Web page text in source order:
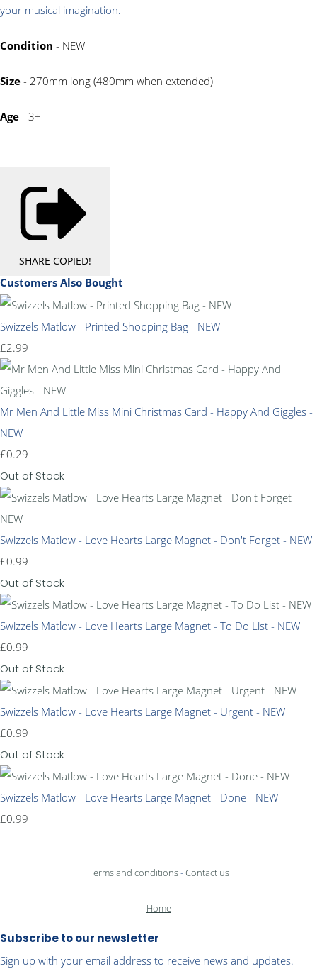
your musical imagination.
Condition - NEW
Size - 270mm long (480mm when extended)
Age - 3+
SHARE COPIED!
Customers Also Bought
Swizzels Matlow - Printed Shopping Bag - NEW
£2.99
Mr Men And Little Miss Mini Christmas Card - Happy And Giggles -
NEW
£0.29
Out of Stock
Swizzels Matlow - Love Hearts Large Magnet - Don't Forget - NEW
£0.99
Out of Stock
Swizzels Matlow - Love Hearts Large Magnet - To Do List - NEW
£0.99
Out of Stock
Swizzels Matlow - Love Hearts Large Magnet - Urgent - NEW
£0.99
Out of Stock
Swizzels Matlow - Love Hearts Large Magnet - Done - NEW
£0.99
Terms and conditions-Contact us
Home
Subscribe to our newsletter
Sign up with your email address to receive news and updates.